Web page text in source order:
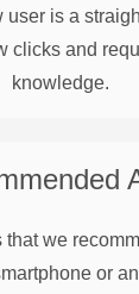
user is a
clicks and
knowledge.
we
or